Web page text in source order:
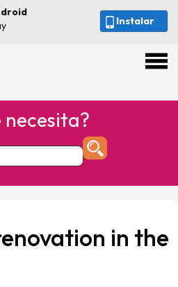
Instalar
necesita?
in the